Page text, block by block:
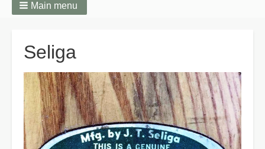
Main menu
Seliga